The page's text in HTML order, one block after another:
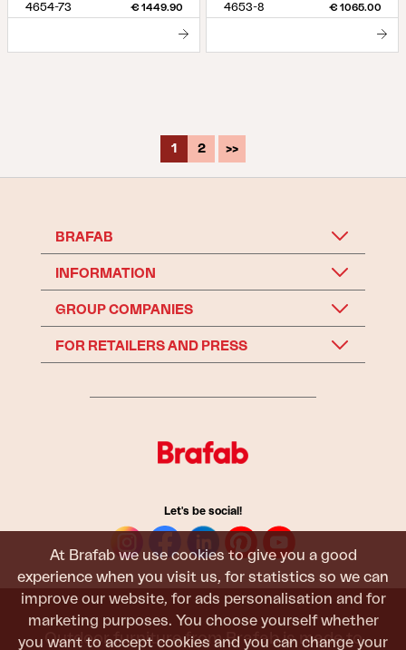
At Brafab we use cookies to give you a good
experience when you visit us, for statistics so we can
improve our website, for ads personalisation and for
marketing purposes. You choose yourself whether
you want to accept cookies and you can change your
4654-73 € 1449.90 4653-8 € 1065.00
1 2 >>
BRAFAB
INFORMATION
GROUP COMPANIES
FOR RETAILERS AND PRESS
Let's be social!
Outdoor furniture from Brafab is made to